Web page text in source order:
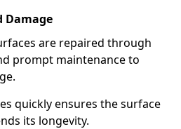
Damage
are repaired through
prompt maintenance to
quickly ensures the surface
its longevity.